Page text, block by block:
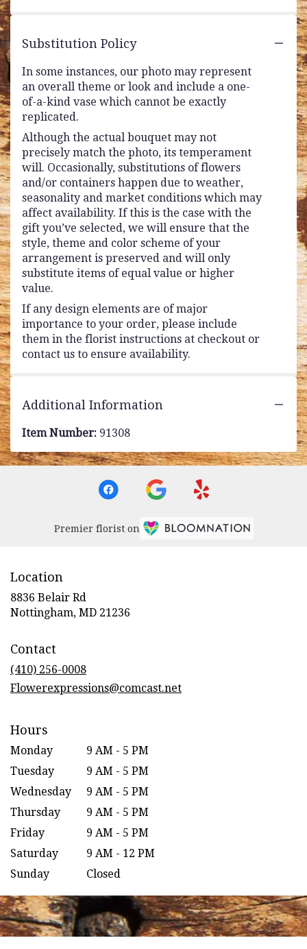
Substitution Policy
In some instances, our photo may represent
an overall theme or look and include a one-
of-a-kind vase which cannot be exactly
replicated.
Although the actual bouquet may not
precisely match the photo, its temperament
will. Occasionally, substitutions of flowers
and/or containers happen due to weather,
seasonality and market conditions which may
affect availability. If this is the case with the
gift you’ve selected, we will ensure that the
style, theme and color scheme of your
arrangement is preserved and will only
substitute items of equal value or higher
value.
If any design elements are of major
importance to your order, please include
them in the florist instructions at checkout or
contact us to ensure availability.
Additional Information
Item Number: 91308
Premier florist on
Location
8836 Belair Rd
Nottingham, MD 21236
Contact
(410) 256-0008
Flowerexpressions@comcast.net
Hours
Monday
9 AM - 5 PM
Tuesday
9 AM - 5 PM
Wednesday
9 AM - 5 PM
Thursday
9 AM - 5 PM
Friday
9 AM - 5 PM
Saturday
9 AM - 12 PM
Sunday
Closed